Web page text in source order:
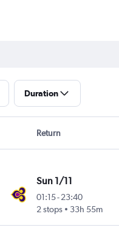
Duration
Return
Sun 1/11
01:15- 23:40
2 stops
33h 55m